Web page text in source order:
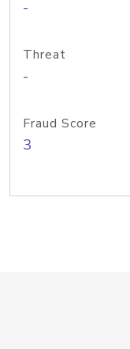
-
Threat
-
Fraud Score
3